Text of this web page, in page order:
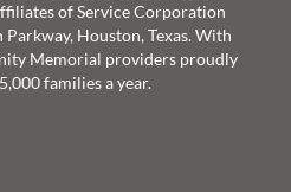
of Service Corporation
Houston, Texas. With
Memorial providers proudly
families a year.